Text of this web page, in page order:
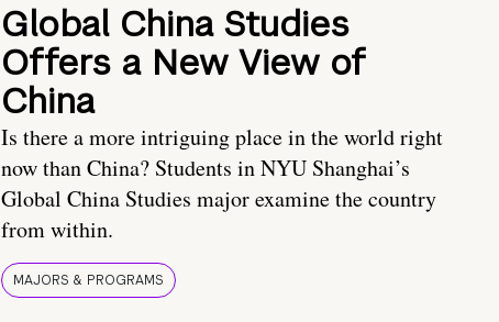
Global China Studies
Offers a New View of
China
Is there a more intriguing place in the world right
now than China? Students in NYU Shanghai’s
Global China Studies major examine the country
from within.
MAJORS & PROGRAMS